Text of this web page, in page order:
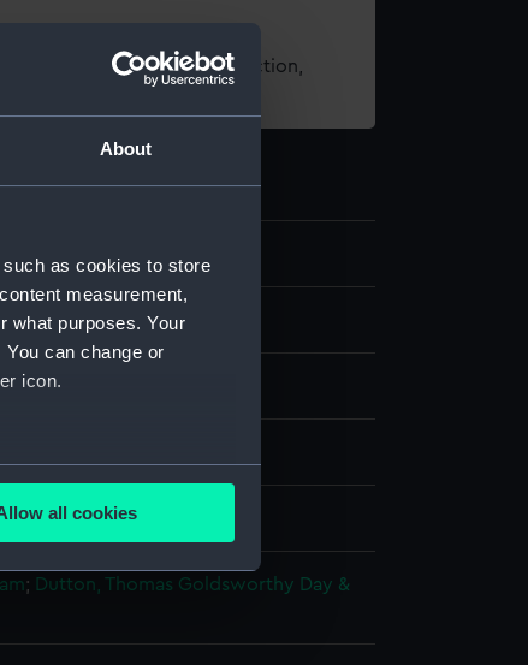
About
as cookies to store
measurement,
what purposes. Your
can change or
icon.
meters
used, and to help us
content from third-
all cookies
images from our Collection,
; Dutton, Thomas Goldsworthy Day &